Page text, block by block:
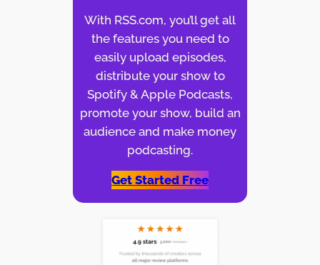
With RSS.com, you’ll get all
the features you need to
easily upload episodes,
distribute your show to
Spotify & Apple Podcasts,
promote your show, build an
audience and make money
podcasting.
Get Started Free